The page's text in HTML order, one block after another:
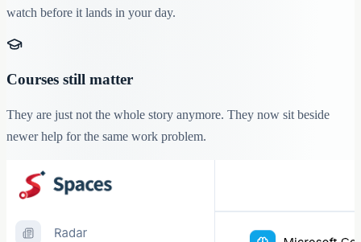
watch before it lands in your day.
Courses still matter
They are just not the whole story anymore. They now sit beside
newer help for the same work problem.